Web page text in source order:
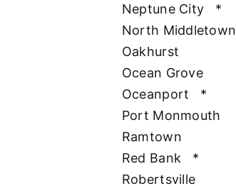
Neptune City
*
North Middletown
Oakhurst
Ocean Grove
Oceanport
*
Port Monmouth
Ramtown
Red Bank
*
Robertsville